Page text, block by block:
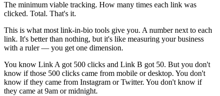
The minimum viable tracking. How many times each link was
clicked. Total. That's it.
This is what most link-in-bio tools give you. A number next to each
link. It's better than nothing, but it's like measuring your business
with a ruler — you get one dimension.
You know Link A got 500 clicks and Link B got 50. But you don't
know if those 500 clicks came from mobile or desktop. You don't
know if they came from Instagram or Twitter. You don't know if
they came at 9am or midnight.